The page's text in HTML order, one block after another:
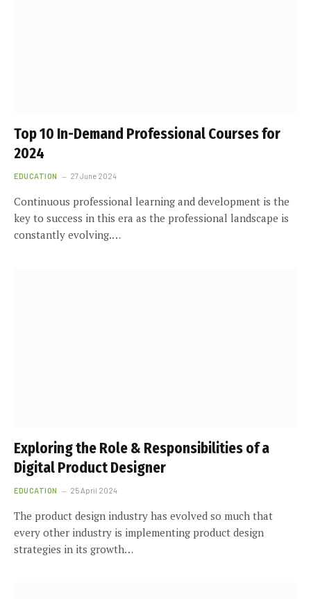
Top 10 In-Demand Professional Courses for
2024
EDUCATION 27 June 2024
Continuous professional learning and development is the
key to success in this era as the professional landscape is
constantly evolving.…
Exploring the Role & Responsibilities of a
Digital Product Designer
EDUCATION 25 April 2024
The product design industry has evolved so much that
every other industry is implementing product design
strategies in its growth…